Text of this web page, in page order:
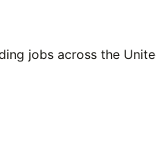
jobs across the